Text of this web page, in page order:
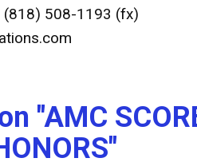
508-1193 (fx)
"AMC